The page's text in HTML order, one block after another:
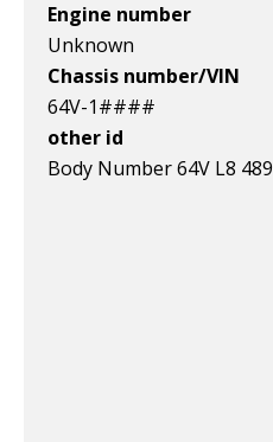
Engine number
Unknown
Chassis number/VIN
64V-1####
other id
Body Number 64V L8 489